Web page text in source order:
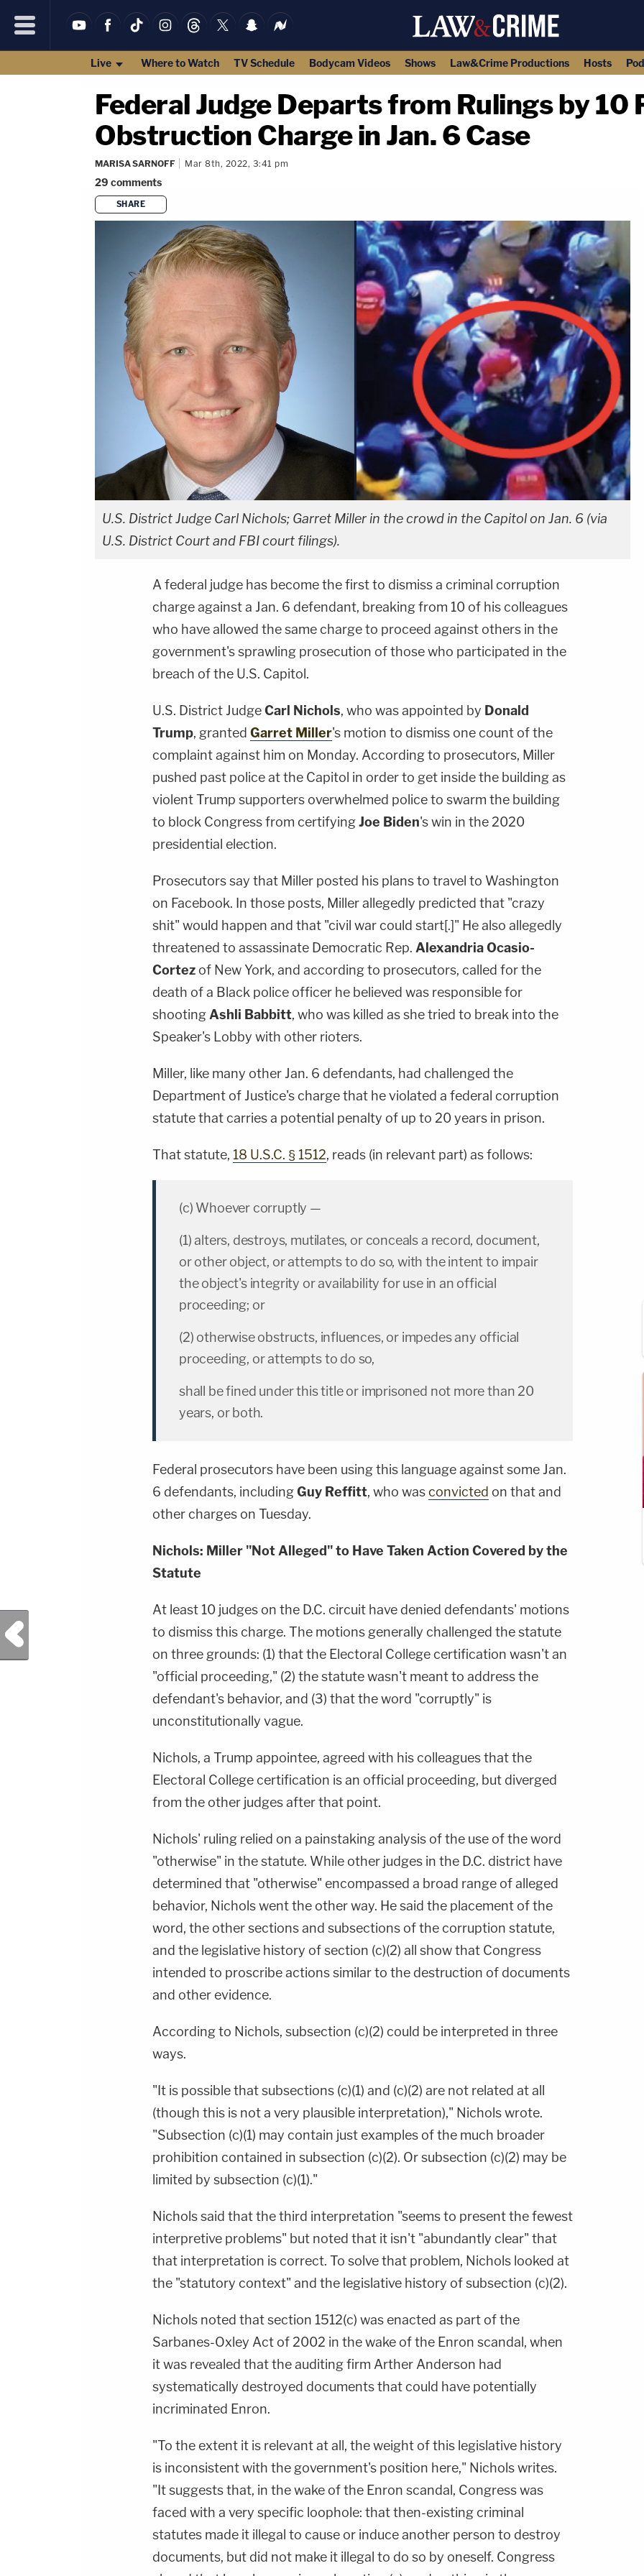
Live Where to Watch TV Schedule Bodycam Videos Shows Law&Crime Productions Hosts
Federal Judge Departs from Rulings by 10
Obstruction Charge in Jan. 6 Case
MARISA SARNOFF Mar 8th, 2022, 3:41 pm
29 comments
SHARE
U.S. District Judge Carl Nichols; Garret Miller in the crowd in the Capitol on Jan. 6 (via
U.S. District Court and FBI court filings).
A federal judge has become the first to dismiss a criminal corruption
charge against a Jan. 6 defendant, breaking from 10 of his colleagues
who have allowed the same charge to proceed against others in the
government's sprawling prosecution of those who participated in the
breach of the U.S. Capitol.
U.S. District JudgeCarl Nichols, who was appointed by Donald
Trump, granted Garret Miller's motion to dismiss one count of the
complaint against him on Monday. According to prosecutors, Miller
pushed past police at the Capitol in order to get inside the building as
violent Trump supporters overwhelmed police to swarm the building
to block Congress from certifyingJoe Biden's win in the 2020
presidential election.
Prosecutors say that Miller posted his plans to travel to Washington
on Facebook. In those posts, Miller allegedly predicted that "crazy
shit" would happen and that "civil war could start[.]" He also allegedly
threatened to assassinate Democratic Rep. Alexandria Ocasio-
Cortez of New York, and according to prosecutors, called for the
death of a Black police officer he believed was responsible for
shootingAshli Babbitt, who was killed as she tried to break into the
Speaker's Lobby with other rioters.
Miller, like many other Jan. 6 defendants, had challenged the
Department of Justice's charge that he violated a federal corruption
statute that carries a potential penalty of up to 20 years in prison.
That statute, 18 U.S.C. § 1512, reads (in relevant part) as follows:
(c) Whoever corruptly —
(1) alters, destroys, mutilates, or conceals a record, document,
or other object, or attempts to do so, with the intent to impair
the object's integrity or availability for use in an official
proceeding; or
(2) otherwise obstructs, influences, or impedes any official
proceeding, or attempts to do so,
shall be fined under this title or imprisoned not more than 20
years, or both.
Federal prosecutors have been using this language against some Jan.
6 defendants, includingGuy Reffitt, who wasconvicted on that and
other charges on Tuesday.
Nichols: Miller "Not Alleged" to Have Taken Action Covered by the
Statute
At least 10 judges on the D.C. circuit have denied defendants' motions
to dismiss this charge. The motions generally challenged the statute
on three grounds: (1) that the Electoral College certification wasn't an
"official proceeding," (2) the statute wasn't meant to address the
defendant's behavior, and (3) that the word "corruptly" is
unconstitutionally vague.
Nichols, a Trump appointee, agreed with his colleagues that the
Electoral College certification is an official proceeding, but diverged
from the other judges after that point.
Nichols' ruling relied on a painstaking analysis of the use of the word
"otherwise" in the statute. While other judges in the D.C. district have
determined that "otherwise" encompassed a broad range of alleged
behavior, Nichols went the other way. He said the placement of the
word, the other sections and subsections of the corruption statute,
and the legislative history of section (c)(2) all show that Congress
intended to proscribe actions similar to the destruction of documents
and other evidence.
According to Nichols, subsection (c)(2) could be interpreted in three
ways.
"It is possible that subsections (c)(1) and (c)(2) are not related at all
(though this is not a very plausible interpretation)," Nichols wrote.
"Subsection (c)(1) may contain just examples of the much broader
prohibition contained in subsection (c)(2). Or subsection (c)(2) may be
limited by subsection (c)(1)."
Nichols said that the third interpretation "seems to present the fewest
interpretive problems" but noted that it isn't "abundantly clear" that
that interpretation is correct. To solve that problem, Nichols looked at
the "statutory context" and the legislative history of subsection (c)(2).
Nichols noted that section 1512(c) was enacted as part of the
Sarbanes-Oxley Act of 2002 in the wake of the Enron scandal, when
it was revealed that the auditing firm Arther Anderson had
systematically destroyed documents that could have potentially
incriminated Enron.
"To the extent it is relevant at all, the weight of this legislative history
is inconsistent with the government's position here," Nichols writes.
"It suggests that, in the wake of the Enron scandal, Congress was
faced with a very specific loophole: that then-existing criminal
statutes made it illegal to cause or induce another person to destroy
documents, but did not make it illegal to do so by oneself. Congress
Previous Post